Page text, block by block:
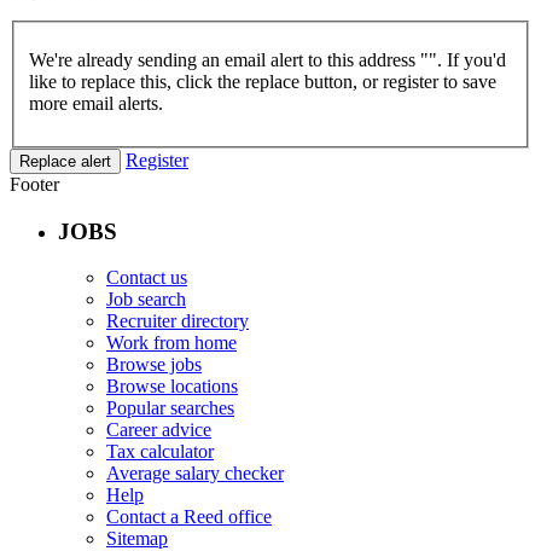
We're already sending an email alert to this address "". If you'd
like to replace this, click the replace button, or register to save
more email alerts.
Replace alert
Register
Footer
JOBS
Contact us
Job search
Recruiter directory
Work from home
Browse jobs
Browse locations
Popular searches
Career advice
Tax calculator
Average salary checker
Help
Contact a Reed office
Sitemap